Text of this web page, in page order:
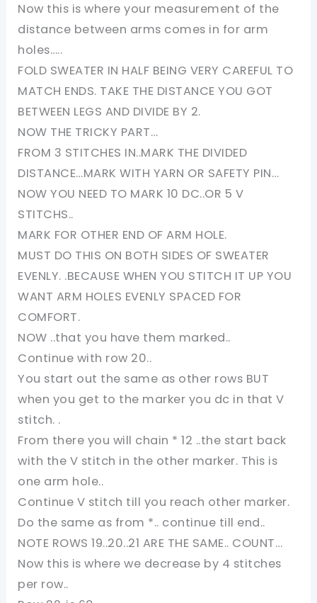
Now this is where your measurement of the
distance between arms comes in for arm
holes…..
FOLD SWEATER IN HALF BEING VERY CAREFUL TO
MATCH ENDS. TAKE THE DISTANCE YOU GOT
BETWEEN LEGS AND DIVIDE BY 2.
NOW THE TRICKY PART…
FROM 3 STITCHES IN..MARK THE DIVIDED
DISTANCE…MARK WITH YARN OR SAFETY PIN…
NOW YOU NEED TO MARK 10 DC..OR 5 V
STITCHS..
MARK FOR OTHER END OF ARM HOLE.
MUST DO THIS ON BOTH SIDES OF SWEATER
EVENLY. .BECAUSE WHEN YOU STITCH IT UP YOU
WANT ARM HOLES EVENLY SPACED FOR
COMFORT.
NOW ..that you have them marked..
Continue with row 20..
You start out the same as other rows BUT
when you get to the marker you dc in that V
stitch. .
From there you will chain * 12 ..the start back
with the V stitch in the other marker. This is
one arm hole..
Continue V stitch till you reach other marker.
Do the same as from *.. continue till end..
NOTE ROWS 19..20..21 ARE THE SAME.. COUNT…
Now this is where we decrease by 4 stitches
per row..